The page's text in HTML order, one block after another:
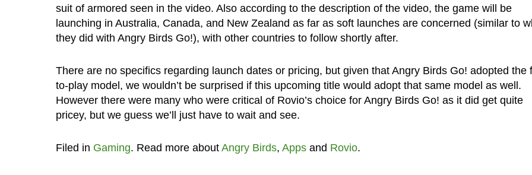
suit of armored seen in the video. Also according to the description of the video, the game will be
launching in Australia, Canada, and New Zealand as far as soft launches are concerned (similar to
they did with Angry Birds Go!), with other countries to follow shortly after.
There are no specifics regarding launch dates or pricing, but given that Angry Birds Go! adopted the
to-play model, we wouldn’t be surprised if this upcoming title would adopt that same model as well.
However there were many who were critical of Rovio’s choice for Angry Birds Go! as it did get quite
pricey, but we guess we’ll just have to wait and see.
Filed in Gaming. Read more about Angry Birds, Appsand Rovio.